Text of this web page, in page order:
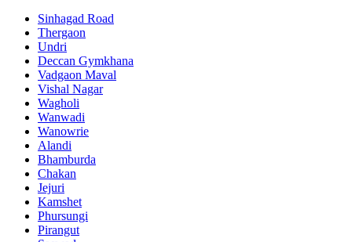
Sinhagad Road
Thergaon
Undri
Deccan Gymkhana
Vadgaon Maval
Vishal Nagar
Wagholi
Wanwadi
Wanowrie
Alandi
Bhamburda
Chakan
Jejuri
Kamshet
Phursungi
Pirangut